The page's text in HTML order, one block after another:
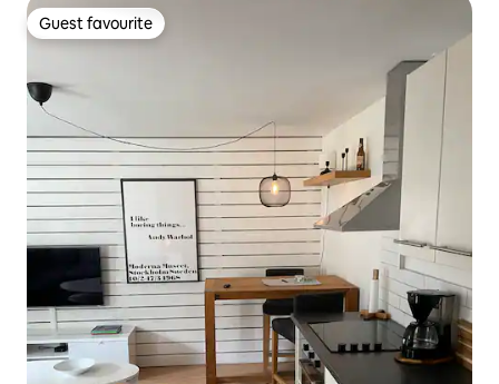
Guest favourite
Guest favourite